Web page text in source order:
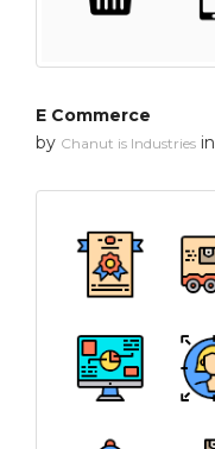
E Commerce
by Chanut is Industries in